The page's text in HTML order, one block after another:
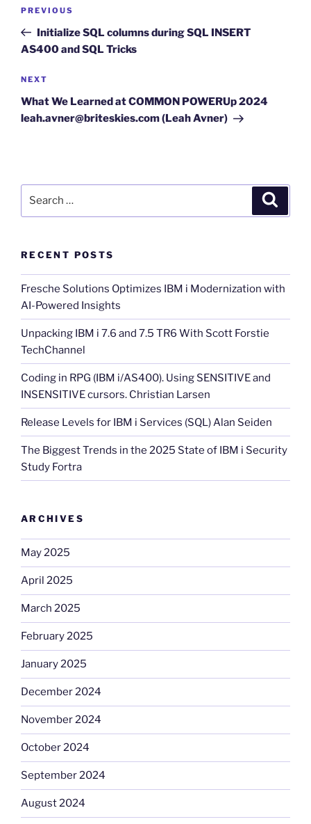
Previous
Post
PREVIOUS
Initialize SQL columns during SQL INSERT
AS400 and SQL Tricks
Next
Post
NEXT
What We Learned at COMMON POWERUp 2024
leah.avner@briteskies.com (Leah Avner)
RECENT POSTS
Fresche Solutions Optimizes IBM i Modernization with
AI-Powered Insights
Unpacking IBM i 7.6 and 7.5 TR6 With Scott Forstie
TechChannel
Coding in RPG (IBM i/AS400). Using SENSITIVE and
INSENSITIVE cursors. Christian Larsen
Release Levels for IBM i Services (SQL) Alan Seiden
The Biggest Trends in the 2025 State of IBM i Security
Study Fortra
ARCHIVES
May 2025
April 2025
March 2025
February 2025
January 2025
December 2024
November 2024
October 2024
September 2024
August 2024